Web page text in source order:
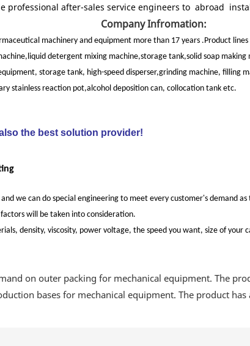
professional after-sales service engineers to abroad
Company Infromation:
machinery and equipment more than 17 years .Product
detergent mixing machine,storage tank,solid soap
storage tank, high-speed disperser,grinding machine, filling
stainless reaction pot,alcohol deposition can, collocation tank etc.
the best solution provider!
we can do special engineering to meet every customer's demand
will be taken into consideration.
density, viscosity, power voltage, the speed you want, size of your
on outer packing for mechanical equipment. The
bases for mechanical equipment. The product